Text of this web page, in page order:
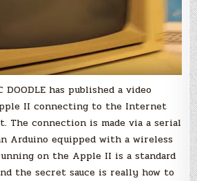
DOODLE has published a video
II connecting to the Internet
The connection is made via a serial
Arduino equipped with a wireless
on the Apple II is a standard
the secret sauce is really how to